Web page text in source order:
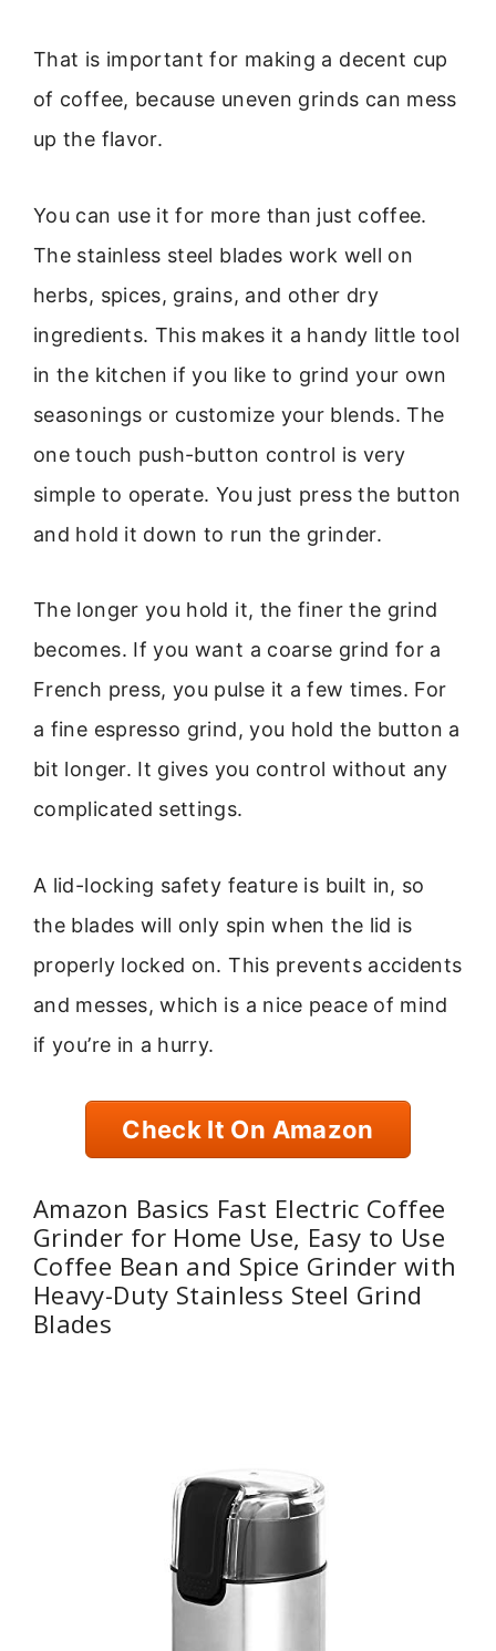
That is important for making a decent cup
of coffee, because uneven grinds can mess
up the flavor.
You can use it for more than just coffee.
The stainless steel blades work well on
herbs, spices, grains, and other dry
ingredients. This makes it a handy little tool
in the kitchen if you like to grind your own
seasonings or customize your blends. The
one touch push-button control is very
simple to operate. You just press the button
and hold it down to run the grinder.
The longer you hold it, the finer the grind
becomes. If you want a coarse grind for a
French press, you pulse it a few times. For
a fine espresso grind, you hold the button a
bit longer. It gives you control without any
complicated settings.
A lid-locking safety feature is built in, so
the blades will only spin when the lid is
properly locked on. This prevents accidents
and messes, which is a nice peace of mind
if you’re in a hurry.
Check It On Amazon
Amazon Basics Fast Electric Coffee
Grinder for Home Use, Easy to Use
Coffee Bean and Spice Grinder with
Heavy-Duty Stainless Steel Grind
Blades